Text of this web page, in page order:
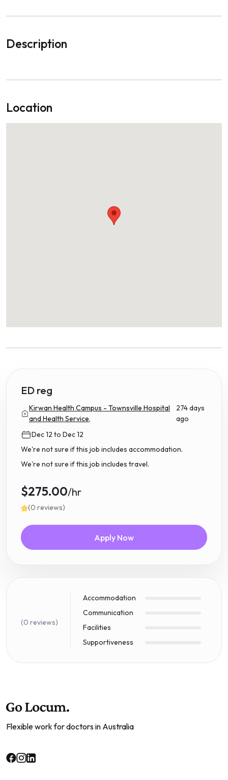
Description
Location
ED reg
Kirwan Health Campus - Townsville Hospital
and Health Service,
274 days
ago
Dec 12 to Dec 12
We're not sure if this job includes accommodation.
We're not sure if this job includes travel.
$275.00/hr
(0 reviews)
Apply Now
(0 reviews)
Accommodation
Communication
Facilities
Supportiveness
Flexible work for doctors in Australia